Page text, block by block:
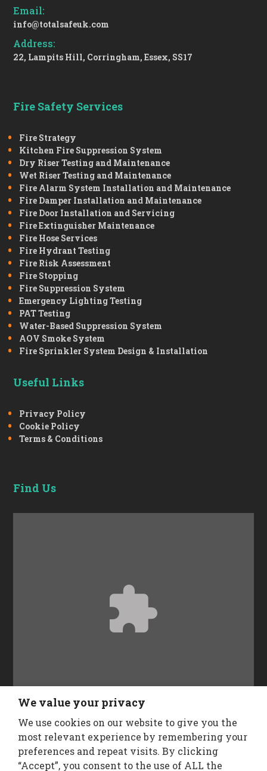
Email:
info@totalsafeuk.com
Address:
22, Lampits Hill, Corringham, Essex, SS17
Fire Safety Services
Fire Strategy
Kitchen Fire Suppression System
Dry Riser Testing and Maintenance
Wet Riser Testing and Maintenance
Fire Alarm System Installation and Maintenance
Fire Damper Installation and Maintenance
Fire Door Installation and Servicing
Fire Extinguisher Maintenance
Fire Hose Services
Fire Hydrant Testing
Fire Risk Assessment
Fire Stopping
Fire Suppression System
Emergency Lighting Testing
PAT Testing
Water-Based Suppression System
AOV Smoke System
Fire Sprinkler System Design & Installation
Useful Links
Privacy Policy
Cookie Policy
Terms & Conditions
Find Us
AcceptFunctionalcookies to view the content.
Follow Us
We value your privacy
We use cookies on our website to give you the
most relevant experience by remembering your
preferences and repeat visits. By clicking
“Accept”, you consent to the use of ALL the